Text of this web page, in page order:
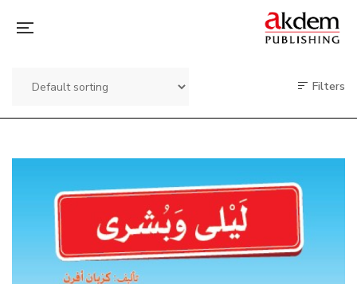
Filters